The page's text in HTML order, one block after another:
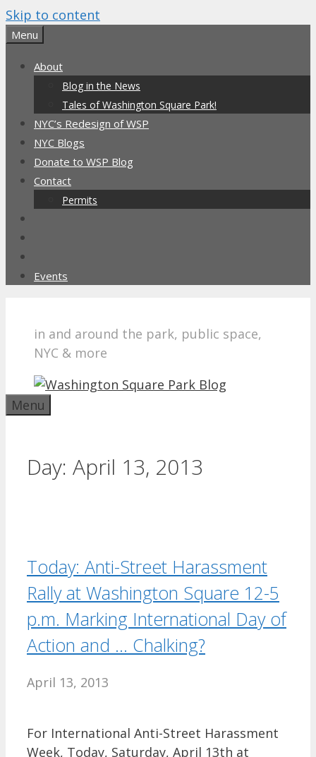
Skip to content
Menu
About
Blog in the News
Tales of Washington Square Park!
NYC’s Redesign of WSP
NYC Blogs
Donate to WSP Blog
Contact
Permits
Events
in and around the park, public space,
NYC & more
Menu
Day: April 13, 2013
Today: Anti-Street Harassment
Rally at Washington Square 12-5
p.m. Marking International Day of
Action and … Chalking?
April 13, 2013
For International Anti-Street Harassment
Week, Today, Saturday, April 13th at